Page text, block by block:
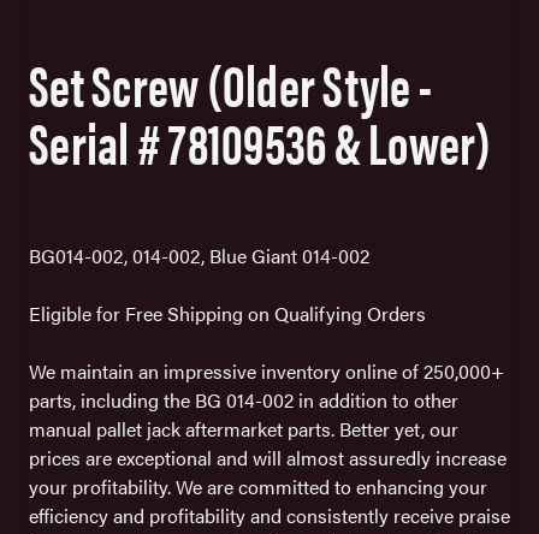
Set Screw (Older Style -
Serial # 78109536 & Lower)
BG014-002, 014-002, Blue Giant 014-002
Eligible for Free Shipping on Qualifying Orders
We maintain an impressive inventory online of 250,000+
parts, including the BG 014-002 in addition to other
manual pallet jack aftermarket parts. Better yet, our
prices are exceptional and will almost assuredly increase
your profitability. We are committed to enhancing your
efficiency and profitability and consistently receive praise